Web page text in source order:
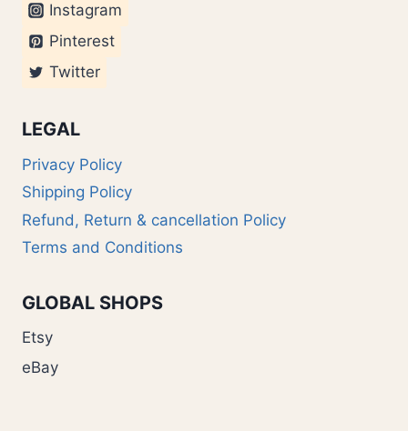
Instagram
Pinterest
Twitter
LEGAL
Privacy Policy
Shipping Policy
Refund, Return & cancellation Policy
Terms and Conditions
GLOBAL SHOPS
Etsy
eBay